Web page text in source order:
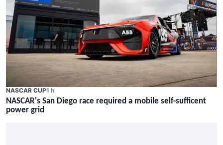
NASCAR CUP1 h
NASCAR's San Diego race required a mobile self-sufficent
power grid